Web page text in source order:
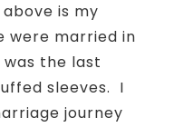
is my
were married in
was the last
sleeves. I
journey